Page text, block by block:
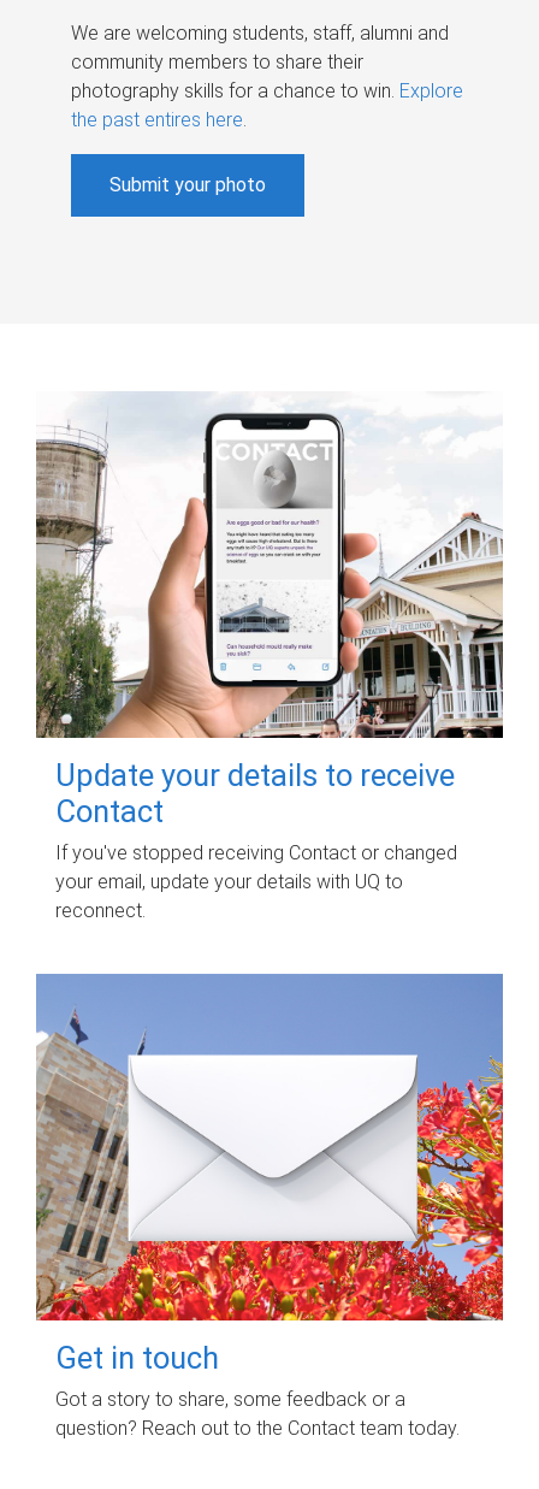
We are welcoming students, staff, alumni and
community members to share their
photography skills for a chance to win. Explore
the past entires here.
Submit your photo
Update your details to receive
Contact
If you've stopped receiving Contact or changed
your email, update your details with UQ to
reconnect.
Get in touch
Got a story to share, some feedback or a
question? Reach out to the Contact team today.